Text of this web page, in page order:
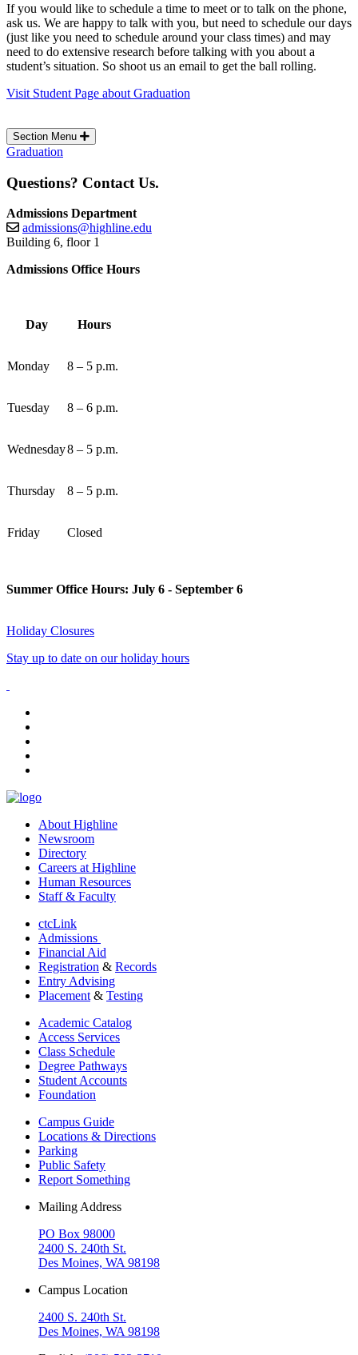
If you would like to schedule a time to meet or to talk on the phone,
ask us. We are happy to talk with you, but need to schedule our days
(just like you need to schedule around your class times) and may
need to do extensive research before talking with you about a
student’s situation. So shoot us an email to get the ball rolling.
Visit Student Page about Graduation
Section Menu
Graduation
Questions? Contact Us.
Admissions Department
admissions@highline.edu
Building 6, floor 1
Admissions Office Hours
Day Hours
Monday 8 – 5 p.m.
Tuesday 8 – 6 p.m.
Wednesday8 – 5 p.m.
Thursday 8 – 5 p.m.
Friday Closed
Summer Office Hours: July 6 - September 6
Holiday Closures
Stay up to date on our holiday hours
About Highline
Newsroom
Directory
Careers at Highline
Human Resources
Staff & Faculty
ctcLink
Admissions
Financial Aid
Registration & Records
Entry Advising
Placement & Testing
Academic Catalog
Access Services
Class Schedule
Degree Pathways
Student Accounts
Foundation
Campus Guide
Locations & Directions
Parking
Public Safety
Report Something
Mailing Address
PO Box 98000
2400 S. 240th St.
Des Moines, WA 98198
Campus Location
2400 S. 240th St.
Des Moines, WA 98198